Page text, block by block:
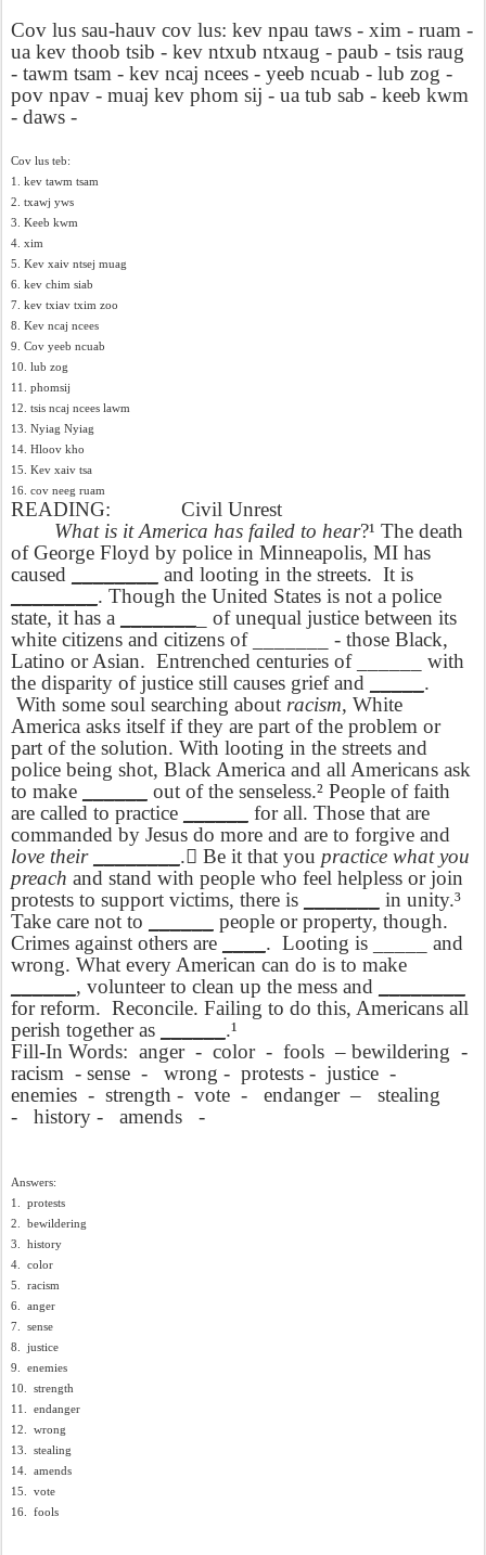
Cov lus sau-hauv cov lus: kev npau taws - xim - ruam -
ua kev thoob tsib - kev ntxub ntxaug - paub - tsis raug
- tawm tsam - kev ncaj ncees - yeeb ncuab - lub zog -
pov npav - muaj kev phom sij - ua tub sab - keeb kwm
- daws -
Cov lus teb:
1. kev tawm tsam
2. txawj yws
3. Keeb kwm
4. xim
5. Kev xaiv ntsej muag
6. kev chim siab
7. kev txiav txim zoo
8. Kev ncaj ncees
9. Cov yeeb ncuab
10. lub zog
11. phomsij
12. tsis ncaj ncees lawm
13. Nyiag Nyiag
14. Hloov kho
15. Kev xaiv tsa
16. cov neeg ruam
READING:
Civil Unrest
What is it America has failed to hear?¹ The death
of George Floyd by police in Minneapolis, MI has
caused
and looting in the streets. It is
. Though the United States is not a police
state, it has a
_ of unequal justice between its
white citizens and citizens of _______ - those Black,
Latino or Asian. Entrenched centuries of ______ with
the disparity of justice still causes grief and
.
With some soul searching about racism, White
America asks itself if they are part of the problem or
part of the solution. With looting in the streets and
police being shot, Black America and all Americans ask
to make
out of the senseless.² People of faith
are called to practice
for all. Those that are
commanded by Jesus do more and are to forgive and
love their
. Be it that you practice what you
preach and stand with people who feel helpless or join
protests to support victims, there is
in unity.³
Take care not to
people or property, though.
Crimes against others are
. Looting is _____ and
wrong. What every American can do is to make
, volunteer to clean up the mess and
for reform. Reconcile. Failing to do this, Americans all
perish together as
.¹
Fill-In Words: anger - color - fools – bewildering -
racism - sense - wrong - protests - justice -
enemies - strength - vote - endanger –
stealing
-
history - amends -
Answers:
1.
protests
2.
bewildering
3.
history
4.
color
5.
racism
6.
anger
7.
sense
8.
justice
9.
enemies
10.
strength
11.
endanger
12.
wrong
13.
stealing
14.
amends
15.
vote
16.
fools